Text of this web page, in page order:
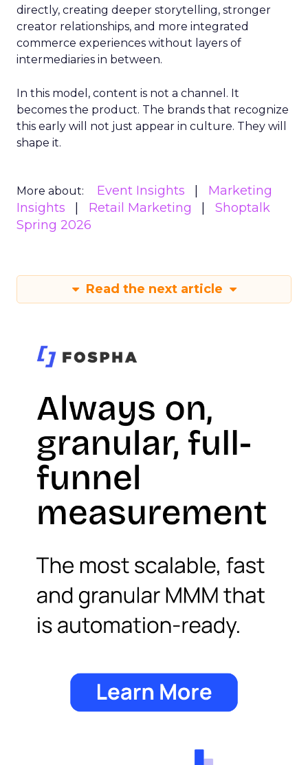
directly, creating deeper storytelling, stronger
creator relationships, and more integrated
commerce experiences without layers of
intermediaries in between.
In this model, content is not a channel. It
becomes the product. The brands that recognize
this early will not just appear in culture. They will
shape it.
More about: Event Insights
Marketing
Insights
Retail Marketing
Shoptalk
Spring 2026
Read the next article